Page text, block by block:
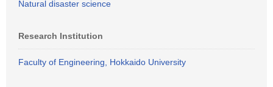
Natural disaster science
Research Institution
Faculty of Engineering, Hokkaido University